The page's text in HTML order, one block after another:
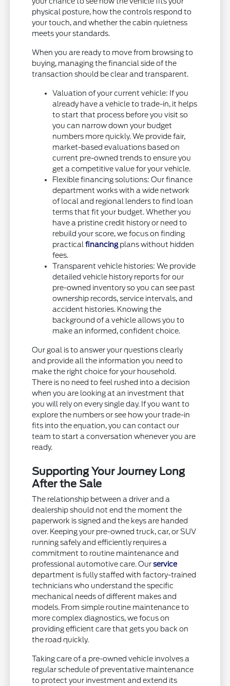
physical posture, how the controls respond to
your touch, and whether the cabin quietness
meets your standards.
When you are ready to move from browsing to
buying, managing the financial side of the
transaction should be clear and transparent.
Valuation of your current vehicle: If you
already have a vehicle to trade-in, it helps
to start that process before you visit so
you can narrow down your budget
numbers more quickly. We provide fair,
market-based evaluations based on
current pre-owned trends to ensure you
get a competitive value for your vehicle.
Flexible financing solutions: Our finance
department works with a wide network
of local and regional lenders to find loan
terms that fit your budget. Whether you
have a pristine credit history or need to
rebuild your score, we focus on finding
practicalfinancing plans without hidden
fees.
Transparent vehicle histories: We provide
detailed vehicle history reports for our
pre-owned inventory so you can see past
ownership records, service intervals, and
accident histories. Knowing the
background of a vehicle allows you to
make an informed, confident choice.
Our goal is to answer your questions clearly
and provide all the information you need to
make the right choice for your household.
There is no need to feel rushed into a decision
when you are looking at an investment that
you will rely on every single day. If you want to
explore the numbers or see how your trade-in
fits into the equation, you can contact our
team to start a conversation whenever you are
ready.
Supporting Your Journey Long
After the Sale
The relationship between a driver and a
dealership should not end the moment the
paperwork is signed and the keys are handed
over. Keeping your pre-owned truck, car, or SUV
running safely and efficiently requires a
commitment to routine maintenance and
professional automotive care. Ourservice
department is fully staffed with factory-trained
technicians who understand the specific
mechanical needs of different makes and
models. From simple routine maintenance to
more complex diagnostics, we focus on
providing efficient care that gets you back on
the road quickly.
Taking care of a pre-owned vehicle involves a
regular schedule of preventative maintenance
to protect your investment and extend its